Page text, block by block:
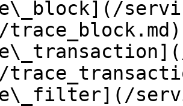
trace_block.md)